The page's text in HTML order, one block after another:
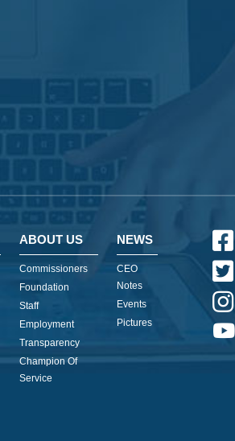
ABOUT US
Commissioners
Foundation
Staff
Employment
Transparency
Champion Of
Service
NEWS
CEO
Notes
Events
Pictures